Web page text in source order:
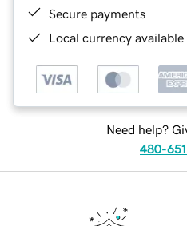
Secure payments
Local currency
Need help?
480-